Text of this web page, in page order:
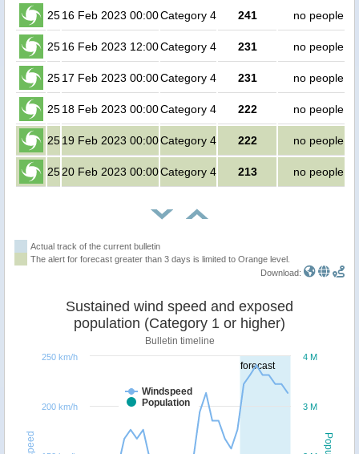
2516 Feb 2023 00:00Category 4 241 no people
2516 Feb 2023 12:00Category 4 231 no people
2517 Feb 2023 00:00Category 4 231 no people
2518 Feb 2023 00:00Category 4 222 no people
2519 Feb 2023 00:00Category 4 222 no people
2520 Feb 2023 00:00Category 4 213 no people
Actual track of the current bulletin
The alert for forecast greater than 3 days is limited to Orange level.
Download:
forecast
Sustained wind speed and exposed
population (Category 1 or higher)
Bulletin timeline
Windspeed
Population
3 M
4 M
200 km/h
250 km/h